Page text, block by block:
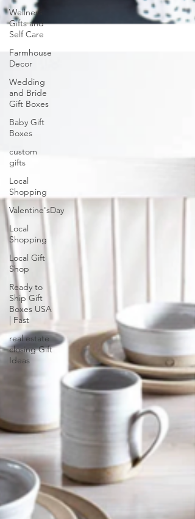
Wellness
Gifts and
Self Care
Farmhouse
Decor
Wedding
and Bride
Gift Boxes
Baby Gift
Boxes
custom
gifts
Local
Shopping
Valentine'sDay
Local
Shopping
Local Gift
Shop
Ready to
Ship Gift
Boxes USA
| Fast
real estate
closing Gift
Ideas